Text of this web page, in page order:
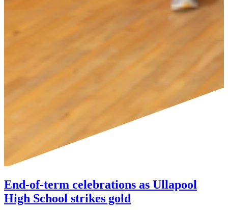
End-of-term celebrations as Ullapool
High School strikes gold